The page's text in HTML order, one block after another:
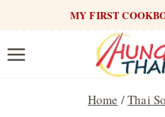
content
MY FIRST
Home /Thai